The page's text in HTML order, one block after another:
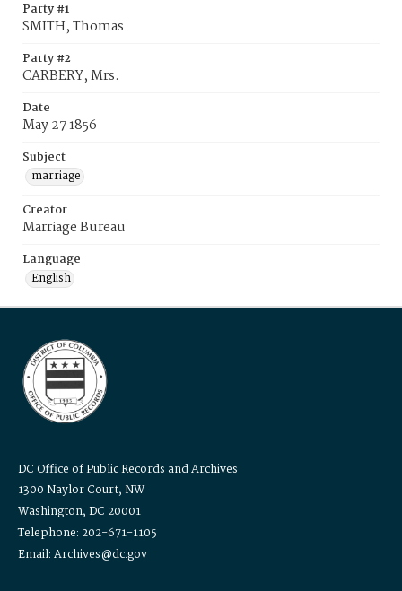
Party #1
SMITH, Thomas
Party #2
CARBERY, Mrs.
Date
May 27 1856
Subject
marriage
Creator
Marriage Bureau
Language
English
DC Office of Public Records and Archives
1300 Naylor Court, NW
Washington, DC 20001
Telephone: 202-671-1105
Email: Archives@dc.gov